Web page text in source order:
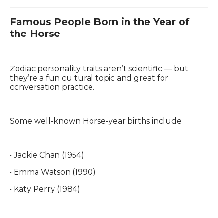
Famous People Born in the Year of
the Horse
Zodiac personality traits aren’t scientific — but
they’re a fun cultural topic and great for
conversation practice.
Some well-known Horse-year births include:
• Jackie Chan (1954)
• Emma Watson (1990)
• Katy Perry (1984)